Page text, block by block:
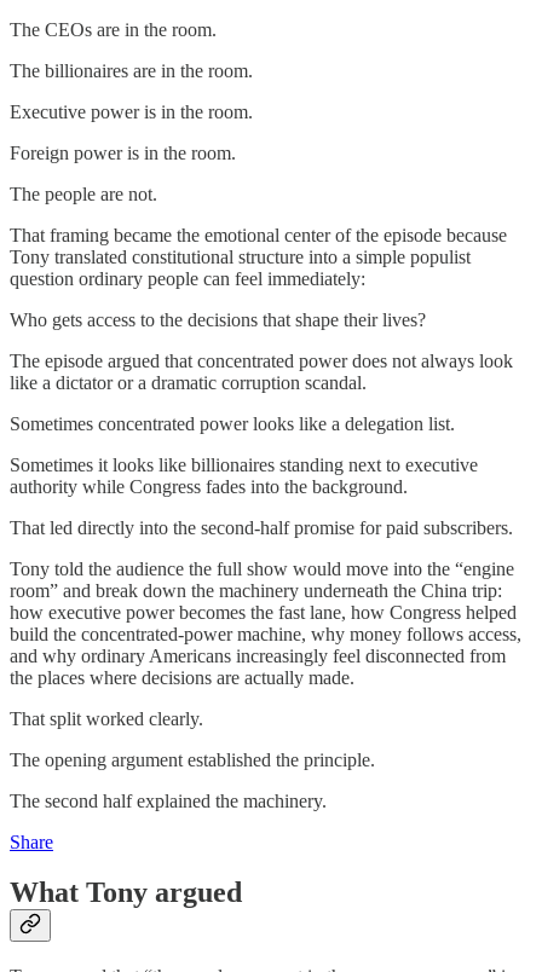
The CEOs are in the room.
The billionaires are in the room.
Executive power is in the room.
Foreign power is in the room.
The people are not.
That framing became the emotional center of the episode because
Tony translated constitutional structure into a simple populist
question ordinary people can feel immediately:
Who gets access to the decisions that shape their lives?
The episode argued that concentrated power does not always look
like a dictator or a dramatic corruption scandal.
Sometimes concentrated power looks like a delegation list.
Sometimes it looks like billionaires standing next to executive
authority while Congress fades into the background.
That led directly into the second-half promise for paid subscribers.
Tony told the audience the full show would move into the “engine
room” and break down the machinery underneath the China trip:
how executive power becomes the fast lane, how Congress helped
build the concentrated-power machine, why money follows access,
and why ordinary Americans increasingly feel disconnected from
the places where decisions are actually made.
That split worked clearly.
The opening argument established the principle.
The second half explained the machinery.
Share
What Tony argued